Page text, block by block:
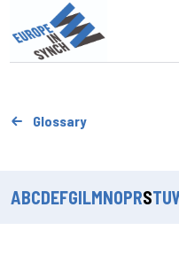
Glossary
ABCDEFGILMNOPRSTU